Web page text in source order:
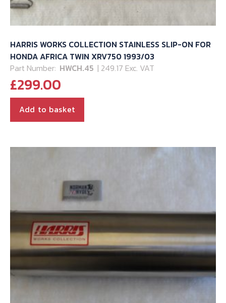
HARRIS WORKS COLLECTION STAINLESS SLIP-ON FOR
HONDA AFRICA TWIN XRV750 1993/03
Part Number: HWCH.45 | 249.17 Exc. VAT
£299.00
Add to basket